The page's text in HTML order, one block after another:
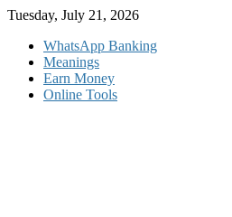
Skip
content
Tuesday, July 21, 2026
WhatsApp Banking
Meanings
Earn Money
Online Tools